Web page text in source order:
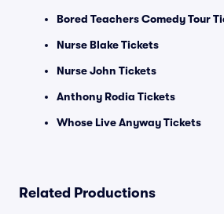
Bored Teachers Comedy Tour
Nurse Blake Tickets
Nurse John Tickets
Anthony Rodia Tickets
Whose Live Anyway Tickets
Related Productions